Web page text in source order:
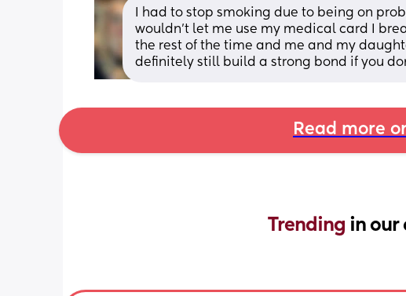
I had to stop smoking due to being on
wouldn’t let me use my medical card I
the rest of the time and me and my
definitely still build a strong bond if you
Read more
Trending in our